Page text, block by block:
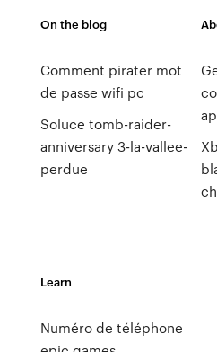
On the blog
Comment pirater mot
de passe wifi pc
Soluce tomb-raider-
anniversary 3-la-vallee-
perdue
Learn
Numéro de téléphone